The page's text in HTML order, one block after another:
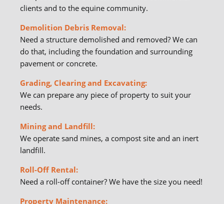
clients and to the equine community.
Demolition Debris Removal:
Need a structure demolished and removed? We can
do that, including the foundation and surrounding
pavement or concrete.
Grading, Clearing and Excavating:
We can prepare any piece of property to suit your
needs.
Mining and Landfill:
We operate sand mines, a compost site and an inert
landfill.
Roll-Off Rental:
Need a roll-off container? We have the size you need!
Property Maintenance: